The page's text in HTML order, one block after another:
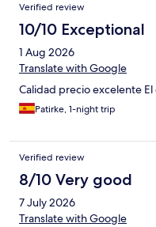
Verified review
10/10 Exceptional
1 Aug 2026
Translate with Google
Calidad precio excelente
Patirke, 1-night trip
Verified review
8/10 Very good
7 July 2026
Translate with Google